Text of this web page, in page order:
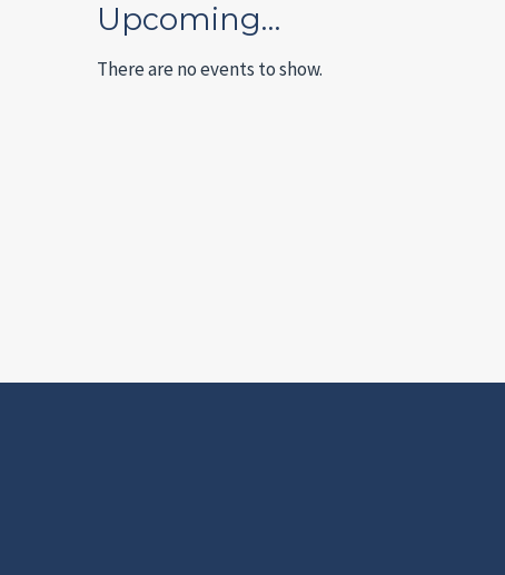
Upcoming…
There are no events to show.